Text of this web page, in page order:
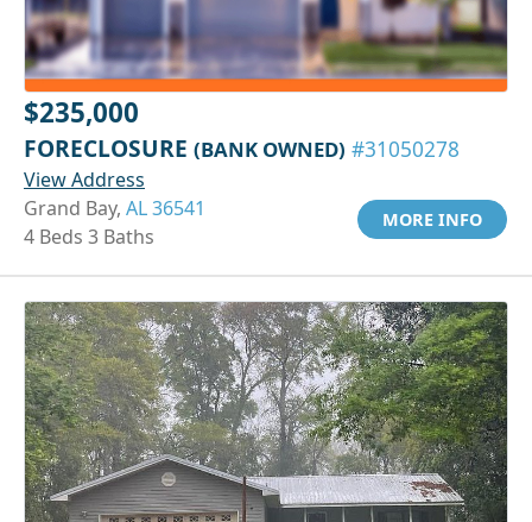
$235,000
FORECLOSURE (BANK OWNED) #31050278
View Address
Grand Bay, AL 36541
4 Beds 3 Baths
MORE INFO